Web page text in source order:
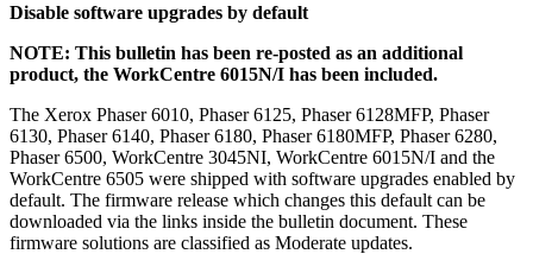
Disable software upgrades by default
NOTE: This bulletin has been re-posted as an additional
product, the WorkCentre 6015N/I has been included.
The Xerox Phaser 6010, Phaser 6125, Phaser 6128MFP, Phaser
6130, Phaser 6140, Phaser 6180, Phaser 6180MFP, Phaser 6280,
Phaser 6500, WorkCentre 3045NI, WorkCentre 6015N/I and the
WorkCentre 6505 were shipped with software upgrades enabled by
default. The firmware release which changes this default can be
downloaded via the links inside the bulletin document. These
firmware solutions are classified as Moderate updates.